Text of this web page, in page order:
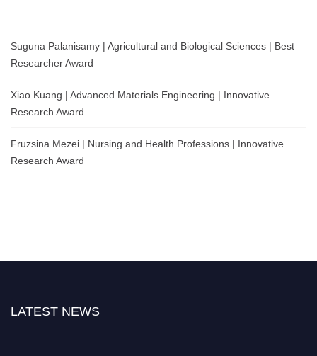
Suguna Palanisamy | Agricultural and Biological Sciences | Best
Researcher Award
Xiao Kuang | Advanced Materials Engineering | Innovative
Research Award
Fruzsina Mezei | Nursing and Health Professions | Innovative
Research Award
LATEST NEWS